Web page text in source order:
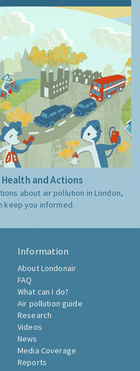
and Actions
about air pollution in London,
keep you informed.
Information
About Londonair
FAQ
What can I do?
Air pollution guide
Research
Videos
News
Media Coverage
Reports